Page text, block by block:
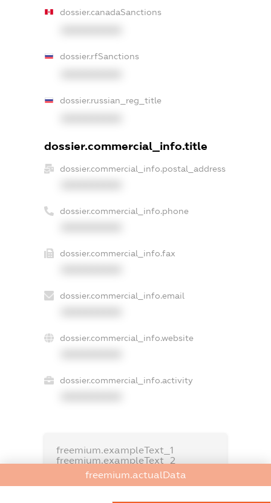
dossier.canadaSanctions
dossier.rfSanctions
dossier.russian_reg_title
dossier.commercial_info.title
dossier.commercial_info.postal_address
dossier.commercial_info.phone
dossier.commercial_info.fax
dossier.commercial_info.email
dossier.commercial_info.website
dossier.commercial_info.activity
freemium.exampleText_1
freemium.exampleText_2
freemium.anonymousPerSearch2
freemium.actualData